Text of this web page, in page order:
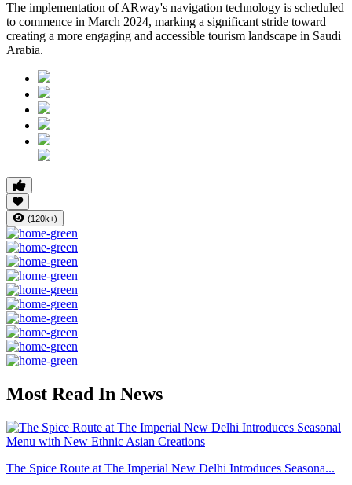
The implementation of ARway's navigation technology is scheduled
to commence in March 2024, marking a significant stride toward
creating a more engaging and accessible tourism landscape in Saudi
Arabia.
(120k+)
Most Read In News
The Spice Route at The Imperial New Delhi Introduces Seasona...